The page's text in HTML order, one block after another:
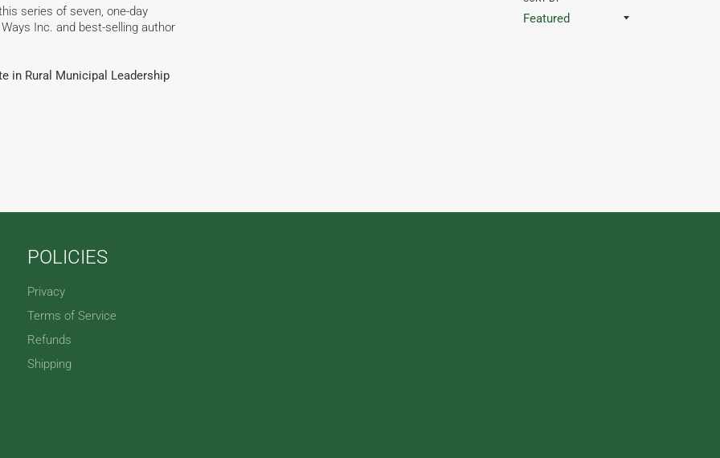
series of seven, one-day
Inc. and best-selling author
in Rural Municipal Leadership
POLICIES
Privacy
Terms of Service
Refunds
Shipping